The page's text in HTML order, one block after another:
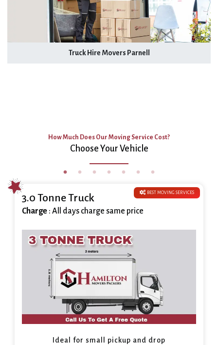
Truck Hire Movers Parnell
How Much Does Our Moving Service Cost?
Choose Your Vehicle
BEST MOVING SERVICES
3.0 Tonne Truck
Charge : All days charge same price
Ideal for small pickup and drop